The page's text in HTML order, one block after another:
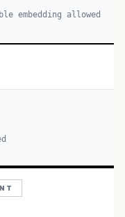
embedding allowed